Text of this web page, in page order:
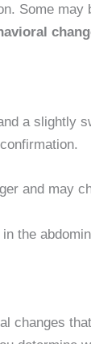
Some may
a slightly
and may
the
changes